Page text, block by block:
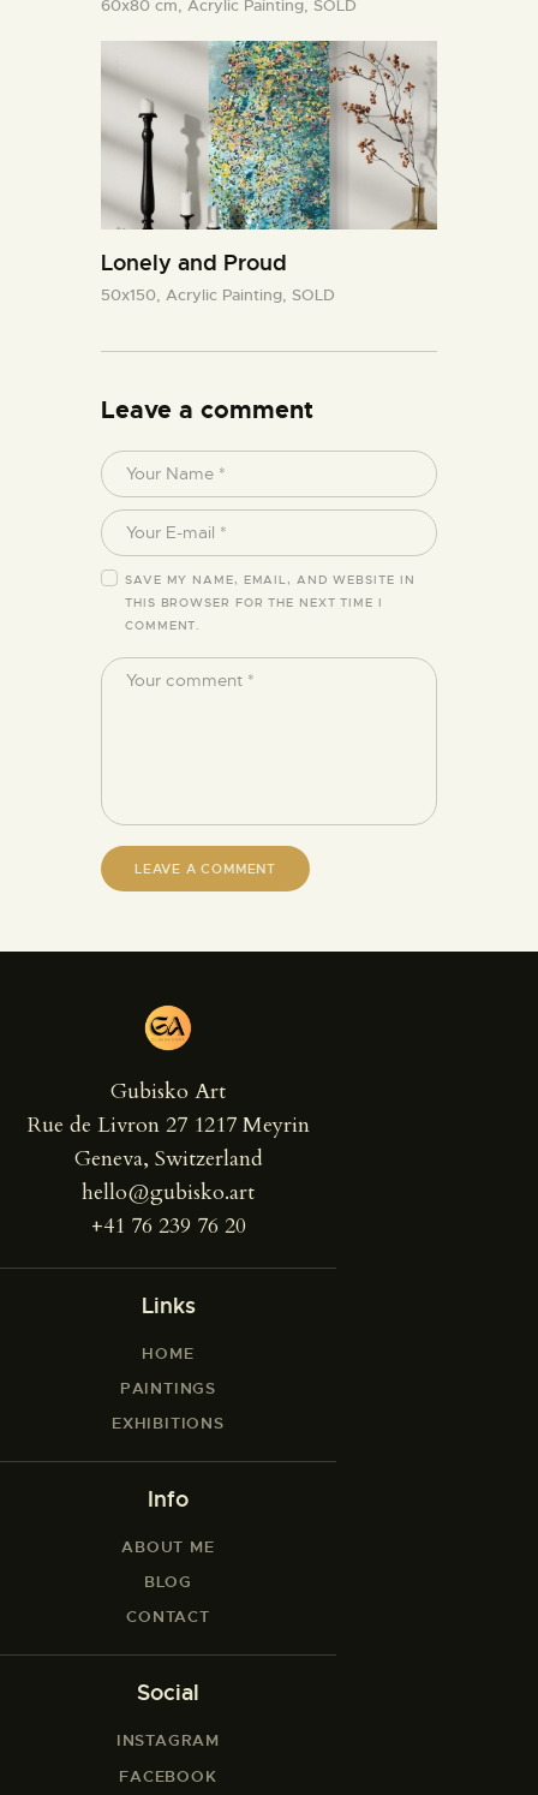
60x80 cm, Acrylic Painting, SOLD
Lonely and Proud
50x150, Acrylic Painting, SOLD
Leave a comment
SAVE MY NAME, EMAIL, AND WEBSITE IN
THIS BROWSER FOR THE NEXT TIME I
COMMENT.
Gubisko Art
Rue de Livron 27 1217 Meyrin
Geneva, Switzerland
hello@gubisko.art
+41 76 239 76 20
Links
HOME
PAINTINGS
EXHIBITIONS
Info
ABOUT ME
BLOG
CONTACT
Social
INSTAGRAM
FACEBOOK